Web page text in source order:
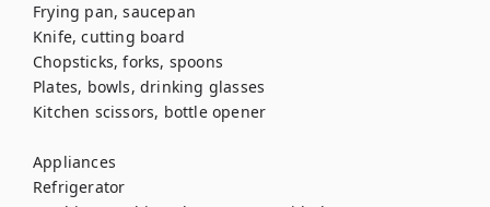
Frying pan, saucepan
Knife, cutting board
Chopsticks, forks, spoons
Plates, bowls, drinking glasses
Kitchen scissors, bottle opener
Appliances
Refrigerator